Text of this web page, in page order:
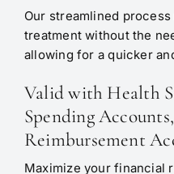
Our streamlined
treatment without the
allowing for a quicker
Valid with Health
Spending
Reimbursement
Maximize your financial